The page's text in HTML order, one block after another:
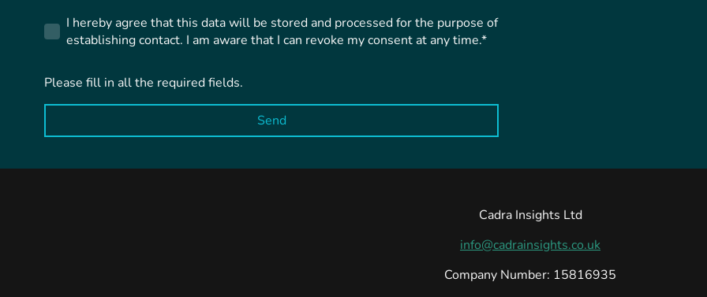
I hereby agree that this data will be stored and processed for the purpose of
establishing contact. I am aware that I can revoke my consent at any time.*
Please fill in all the required fields.
Send
Cadra Insights Ltd
info@cadrainsights.co.uk
Company Number: 15816935